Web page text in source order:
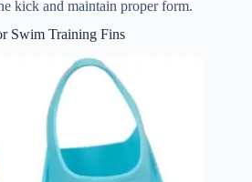
kick and maintain proper form.
Swim Training Fins